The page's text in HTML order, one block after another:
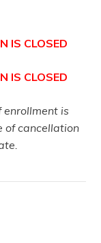
IS CLOSED
IS CLOSED
enrollment is
of cancellation